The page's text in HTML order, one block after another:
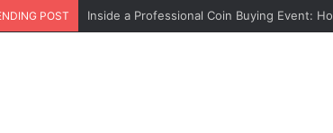
POST Inside a Professional Coin Buying Event: